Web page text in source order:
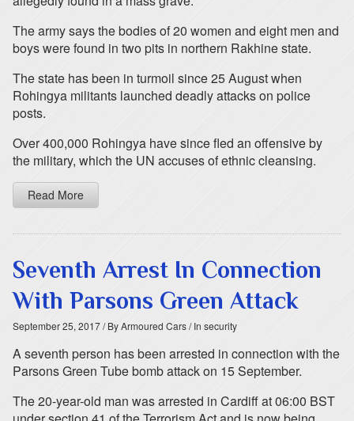
The army says the bodies of 20 women and eight men and
boys were found in two pits in northern Rakhine state.
The state has been in turmoil since 25 August when
Rohingya militants launched deadly attacks on police
posts.
Over 400,000 Rohingya have since fled an offensive by
the military, which the UN accuses of ethnic cleansing.
Read More
Seventh Arrest In Connection
With Parsons Green Attack
September 25, 2017/ By Armoured Cars/ In security
A seventh person has been arrested in connection with the
Parsons Green Tube bomb attack on 15 September.
The 20-year-old man was arrested in Cardiff at 06:00 BST